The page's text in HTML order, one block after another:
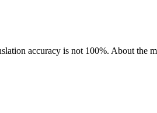
accuracy is not 100%. About the